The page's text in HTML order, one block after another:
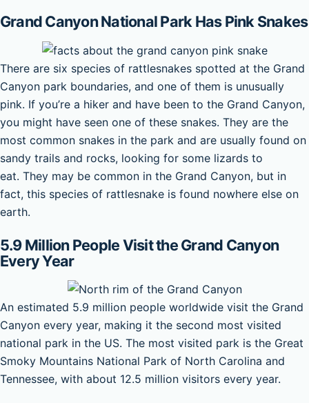
Grand Canyon National Park Has Pink Snakes
There are six species of rattlesnakes spotted at the Grand
Canyon park boundaries, and one of them is unusually
pink. If you’re a hiker and have been to the Grand Canyon,
you might have seen one of these snakes. They are the
most common snakes in the park and are usually found on
sandy trails and rocks, looking for some lizards to
eat. They may be common in the Grand Canyon, but in
fact, this species of rattlesnake is found nowhere else on
earth.
5.9 Million People Visit the Grand Canyon
Every Year
An estimated 5.9 million people worldwide visit the Grand
Canyon every year, making it the second most visited
national park in the US. The most visited park is the Great
Smoky Mountains National Park of North Carolina and
Tennessee, with about 12.5 million visitors every year.